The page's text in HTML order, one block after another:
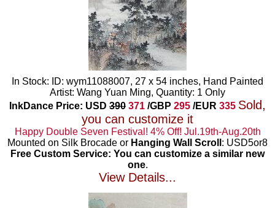
In Stock: ID: wym11088007, 27 x 54 inches, Hand Painted
Artist: Wang Yuan Ming, Quantity: 1 Only
InkDance Price: USD 390 371 /GBP 295 /EUR 335 Sold,
you can customize it
Happy Double Seven Festival! 4% Off! Jul.19th-Aug.20th
Mounted on Silk Brocade or Hanging Wall Scroll : USD5or8
Free Custom Service: You can customize a similar new
one.
View Details...